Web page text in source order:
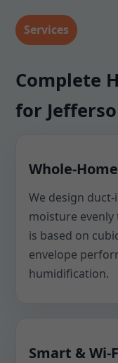
Services
Complete
for
Whole-
We design
moisture evenly
is based on
envelope
humidification.
Smart & Wi-